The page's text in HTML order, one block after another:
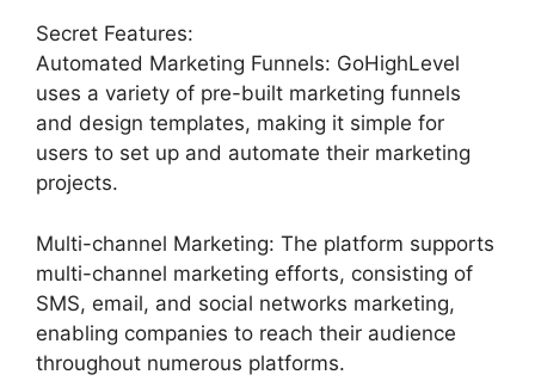
Secret Features:
Automated Marketing Funnels: GoHighLevel
uses a variety of pre-built marketing funnels
and design templates, making it simple for
users to set up and automate their marketing
projects.
Multi-channel Marketing: The platform supports
multi-channel marketing efforts, consisting of
SMS, email, and social networks marketing,
enabling companies to reach their audience
throughout numerous platforms.